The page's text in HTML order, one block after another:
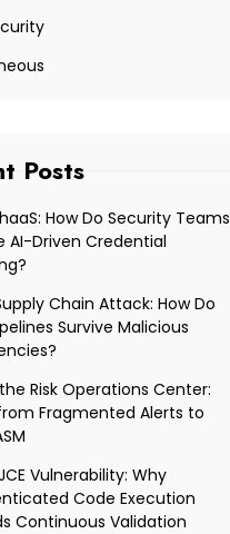
Posts
How Do Security Teams
AI-Driven Credential
Chain Attack: How Do
Survive Malicious
Risk Operations Center:
Fragmented Alerts to
Vulnerability: Why
Code Execution
Continuous Validation